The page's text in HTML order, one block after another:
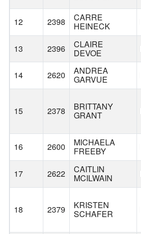
12 2398 CARRE
HEINECK
13 2396 CLAIRE
DEVOE
14 2620 ANDREA
GARVUE
15 2378 BRITTANY
GRANT
16 2600 MICHAELA
FREEBY
17 2622 CAITLIN
MCILWAIN
18 2379 KRISTEN
SCHAFER